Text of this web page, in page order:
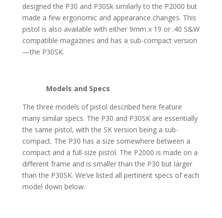
designed the P30 and P30Sk similarly to the P2000 but
made a few ergonomic and appearance changes. This
pistol is also available with either 9mm x 19 or .40 S&W
compatible magazines and has a sub-compact version
—the P30SK.
Models and Specs
The three models of pistol described here feature
many similar specs. The P30 and P30SK are essentially
the same pistol, with the SK version being a sub-
compact. The P30 has a size somewhere between a
compact and a full-size pistol. The P2000 is made on a
different frame and is smaller than the P30 but larger
than the P30SK. We’ve listed all pertinent specs of each
model down below.